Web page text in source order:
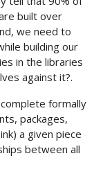
built over
we need to
building our
in the libraries
against it?.
formally
packages,
a given piece
between all